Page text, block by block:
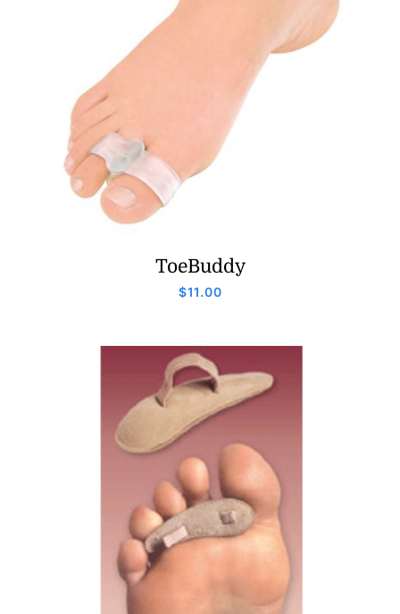
ToeBuddy
$11.00